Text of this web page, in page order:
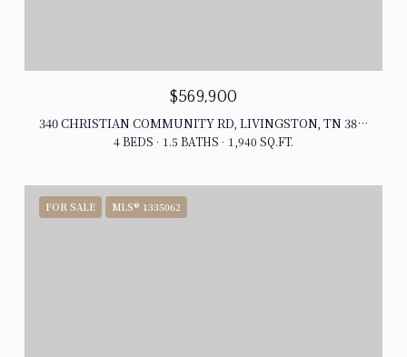
$569,900
340 CHRISTIAN COMMUNITY RD, LIVINGSTON, TN 38570
4 BEDS 1.5 BATHS 1,940 SQ.FT.
FOR SALE MLS® 1335062